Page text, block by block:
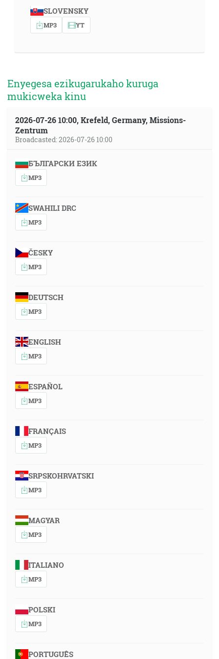
SLOVENSKY
MP3 YT
Enyegesa ezikugarukaho kuruga
mukicweka kinu
2026-07-26 10:00, Krefeld, Germany, Missions-
Zentrum
Broadcasted: 2026-07-26 10:00
БЪЛГАРСКИ ЕЗИК
MP3
SWAHILI DRC
MP3
ČESKY
MP3
DEUTSCH
MP3
ENGLISH
MP3
ESPAÑOL
MP3
FRANÇAIS
MP3
SRPSKOHRVATSKI
MP3
MAGYAR
MP3
ITALIANO
MP3
POLSKI
MP3
PORTUGUÊS